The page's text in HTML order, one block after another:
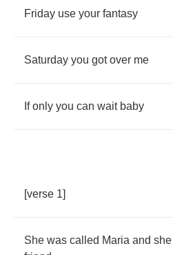
Friday use your fantasy
Saturday you got over me
If only you can wait baby
[verse 1]
She was called Maria and she